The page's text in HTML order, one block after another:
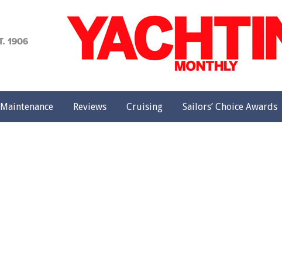
Maintenance Reviews Cruising Sailors’ Choice Awards